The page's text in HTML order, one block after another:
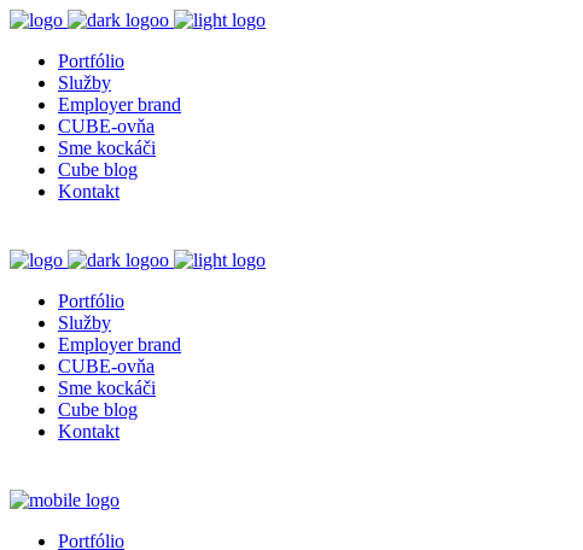
Portfólio
Služby
Employer brand
CUBE-ovňa
Sme kockáči
Cube blog
Kontakt
Portfólio
Služby
Employer brand
CUBE-ovňa
Sme kockáči
Cube blog
Kontakt
Portfólio